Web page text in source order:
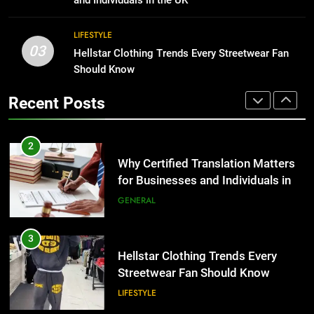
2
Why Certified Translation Matters
for Businesses and Individuals in
Streetwear Fan Should Know
LIFESTYLE
4
Adelaide Has to Offer with
Lightspot
GENARAL
03
LIFESTYLE
Hellstar Clothing Trends Every Streetwear Fan
Should Know
Recent Posts
BUSINESS
1
Corporate Charter Bus Manhattan :
Benefits For Business Events and
2
Why Certified Translation Matters
for Businesses and Individuals in
the UK
GENERAL
3
Hellstar Clothing Trends Every
Streetwear Fan Should Know
LIFESTYLE